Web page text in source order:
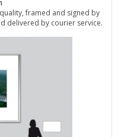
framed and signed by
delivered by courier service.